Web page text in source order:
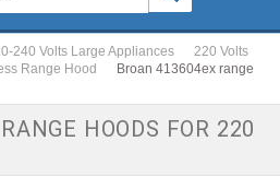
240 Volts Large Appliances
220 Volts
Range Hood
Broan 413604ex range
HOODS FOR 220